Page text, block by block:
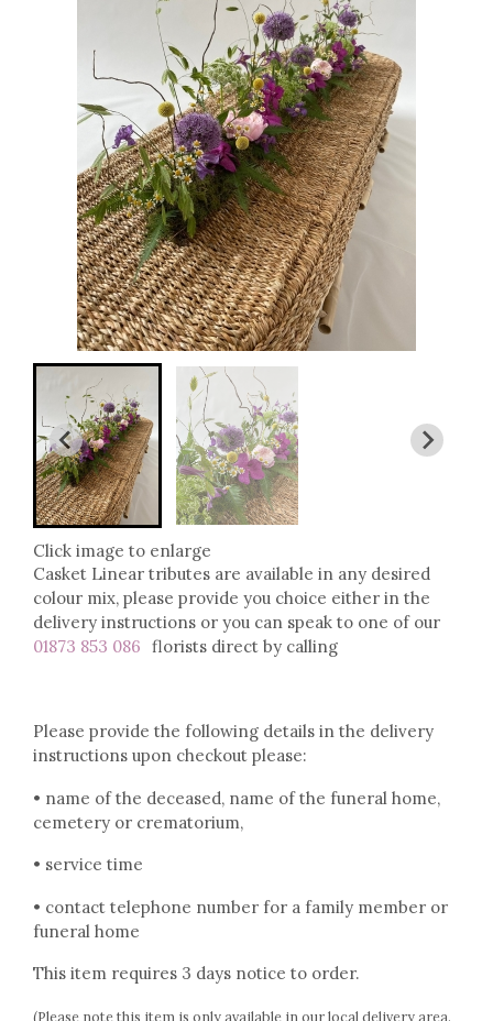
Click image to enlarge
Casket Linear tributes are available in any desired
colour mix, please provide you choice either in the
delivery instructions or you can speak to one of our
florists direct by calling
01873 853 086
Please provide the following details in the delivery
instructions upon checkout please:
• name of the deceased, name of the funeral home,
cemetery or crematorium,
• service time
• contact telephone number for a family member or
funeral home
This item requires 3 days notice to order.
(Please note this item is only available in our local delivery area.